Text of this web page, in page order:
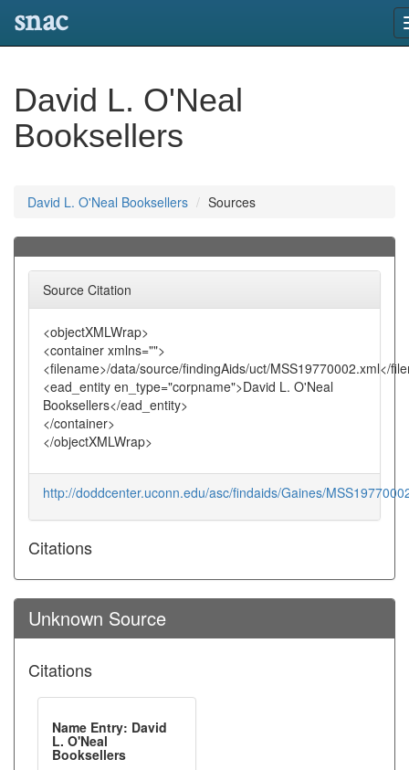
snac
David L. O'Neal
Booksellers
David L. O'Neal Booksellers Sources
Source Citation
<objectXMLWrap>
<container xmlns="">
<filename>/data/source/findingAids/uct/MSS19770002.xml</
<ead_entity en_type="corpname">David L. O'Neal
Booksellers</ead_entity>
</container>
</objectXMLWrap>
http://doddcenter.uconn.edu/asc/findaids/Gaines/
Citations
Unknown Source
Citations
Name Entry: David
L. O'Neal
Booksellers